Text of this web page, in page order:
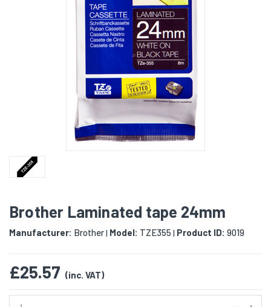
Brother Laminated tape 24mm
Manufacturer: Brother| Model: TZE355 | Product ID: 9019
£25.57 (inc. VAT)